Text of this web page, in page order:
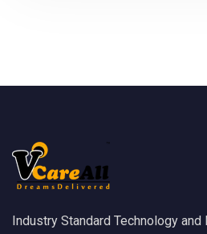
Industry Standard Technology